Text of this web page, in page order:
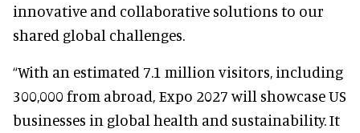
innovative and collaborative solutions to our
shared global challenges.
“With an estimated 7.1 million visitors, including
300,000 from abroad, Expo 2027 will showcase US
businesses in global health and sustainability. It